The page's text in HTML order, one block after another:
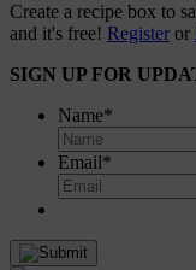
Create a recipe box to
and it's free! Register or
SIGN UP FOR
Name*
Email*